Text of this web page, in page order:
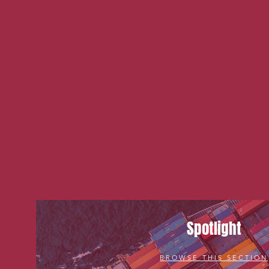
Spotlight
BROWSE THIS SECTION